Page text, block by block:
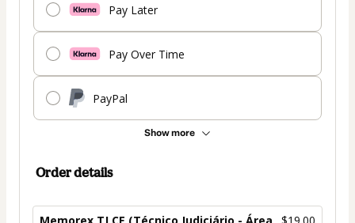
Pay Later
Pay Over Time
PayPal
Show more
Order details